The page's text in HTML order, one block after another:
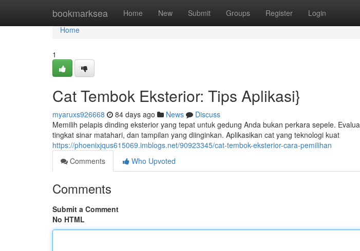
bookmarksea Home New Submit Groups Register Login
Home
Home
1
Cat Tembok Eksterior: Tips Aplikasi}
myaruxs926668 84 days ago News
Discuss
Memilih pelapis dinding eksterior yang tepat untuk gedung Anda bukan perkara sepele.
tingkat sinar matahari, dan tampilan yang diinginkan. Aplikasikan cat yang teknologi kuat
https://phoenixjqus615069.imblogs.net/90923345/cat-tembok-eksterior-cara-pemilihan
Comments
Who Upvoted
Comments
Submit a Comment
No HTML